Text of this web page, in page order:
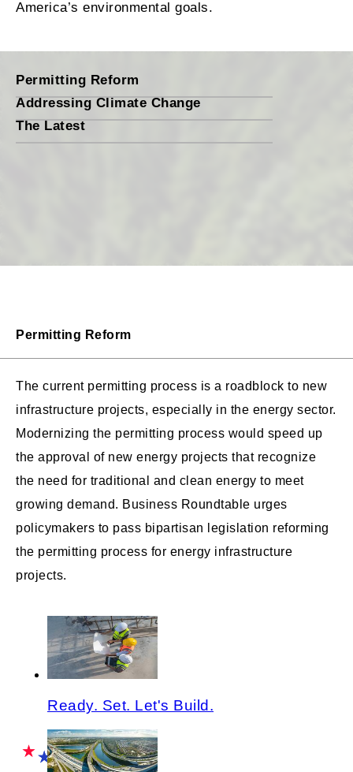
America’s environmental goals.
Permitting Reform
Addressing Climate Change
The Latest
Permitting Reform
The current permitting process is a roadblock to new
infrastructure projects, especially in the energy sector.
Modernizing the permitting process would speed up
the approval of new energy projects that recognize
the need for traditional and clean energy to meet
growing demand. Business Roundtable urges
policymakers to pass bipartisan legislation reforming
the permitting process for energy infrastructure
projects.
Ready. Set. Let's Build.